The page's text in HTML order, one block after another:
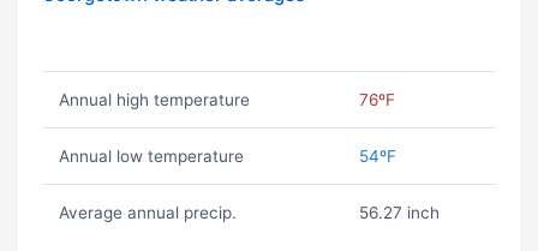
Annual high temperature 76ºF
Annual low temperature 54ºF
Average annual precip. 56.27 inch